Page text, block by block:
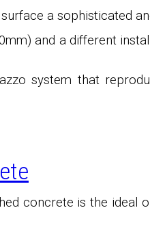
a sophisticated
and a different
system that
concrete is the